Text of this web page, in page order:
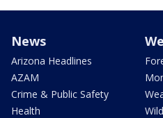
News
Arizona Headlines
AZAM
Crime & Public Safety
Health